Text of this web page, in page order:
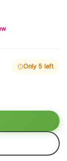
Only 5 left